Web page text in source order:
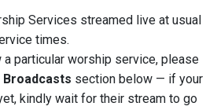
Services streamed live at usual
times.
particular worship service, please
Broadcasts section below — if your
kindly wait for their stream to go